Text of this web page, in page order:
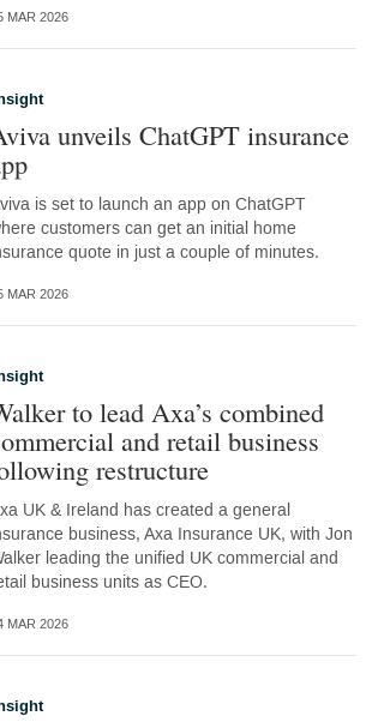
MAR 2026
unveils ChatGPT insurance
is set to launch an app on ChatGPT
customers can get an initial home
quote in just a couple of minutes.
MAR 2026
to lead Axa’s combined
and retail business
restructure
UK & Ireland has created a general
business, Axa Insurance UK, with Jon
leading the unified UK commercial and
business units as CEO.
MAR 2026